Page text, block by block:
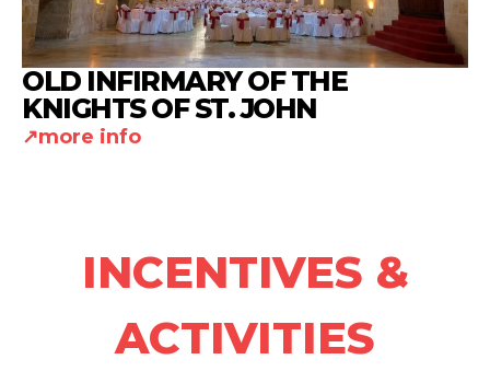
OLD INFIRMARY OF THE
KNIGHTS OF ST. JOHN
more info
INCENTIVES &
ACTIVITIES